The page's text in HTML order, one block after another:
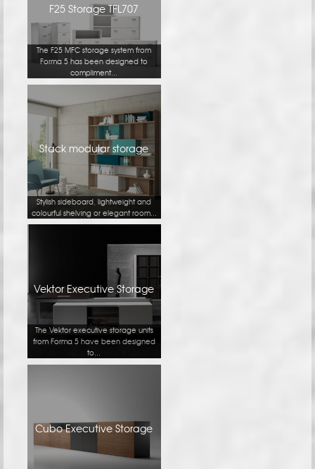
F25 Storage TFL707
The F25 MFC storage system from
Forma 5 has been designed to
compliment...
Stack modular storage
Stylish sideboard, lightweight and
colourful shelving or elegant room...
Vektor Executive Storage
The Vektor executive storage units
from Forma 5 have been designed
to...
Cubo Executive Storage